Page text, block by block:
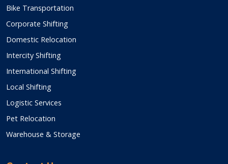
Bike Transportation
Corporate Shifting
Domestic Relocation
Intercity Shifting
International Shifting
Local Shifting
Logistic Services
Pet Relocation
Warehouse & Storage